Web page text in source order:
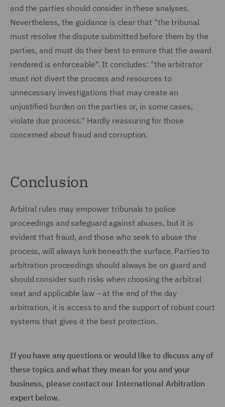
and the parties should consider in these analyses.
Nevertheless, the guidance is clear that "the tribunal
must resolve the dispute submitted before them by the
parties, and must do their best to ensure that the award
rendered is enforceable". It concludes: "the arbitrator
must not divert the process and resources to
unnecessary investigations that may create an
unjustified burden on the parties or, in some cases,
violate due process." Hardly reassuring for those
concerned about fraud and corruption.
Conclusion
Arbitral rules may empower tribunals to police
proceedings and safeguard against abuses, but it is
evident that fraud, and those who seek to abuse the
process, will always lurk beneath the surface. Parties to
arbitration proceedings should always be on guard and
should consider such risks when choosing the arbitral
seat and applicable law – at the end of the day
arbitration, it is access to and the support of robust court
systems that gives it the best protection.
If you have any questions or would like to discuss any of
these topics and what they mean for you and your
business, please contact our International Arbitration
expert below.